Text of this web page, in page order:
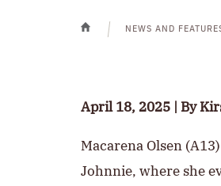
NEWS AND
April 18, 2025 | By
Macarena Olsen
Johnnie, where she